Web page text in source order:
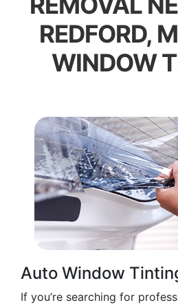
REDFORD,
WINDOW
Auto Window
If you’re searching for